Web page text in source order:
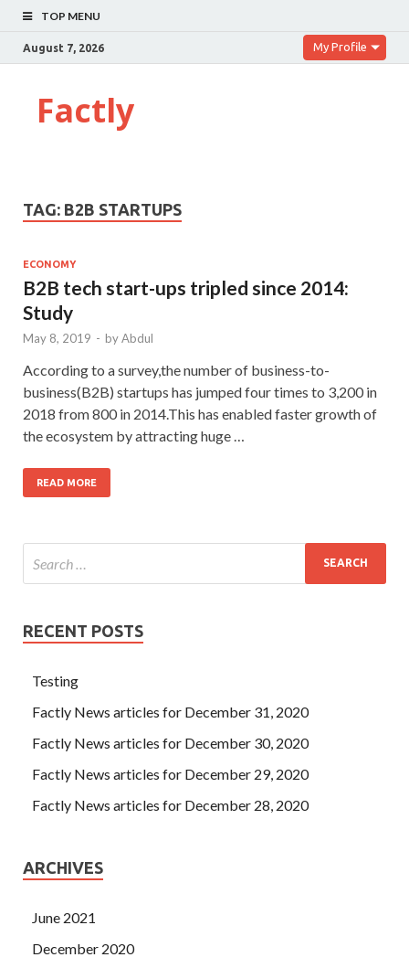
TOP MENU
August 7, 2026 My Profile
Factly
TAG: B2B STARTUPS
ECONOMY
B2B tech start-ups tripled since 2014:
Study
May 8, 2019 - byAbdul
According to a survey,the number of business-to-
business(B2B) startups has jumped four times to 3,200 in
2018 from 800 in 2014.This has enabled faster growth of
the ecosystem by attracting huge …
READ MORE
RECENT POSTS
Testing
Factly News articles for December 31, 2020
Factly News articles for December 30, 2020
Factly News articles for December 29, 2020
Factly News articles for December 28, 2020
ARCHIVES
June 2021
December 2020